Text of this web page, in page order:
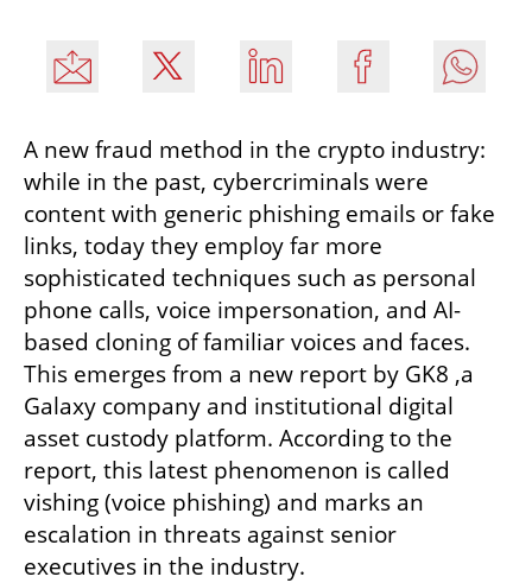
A new fraud method in the crypto industry:
while in the past, cybercriminals were
content with generic phishing emails or fake
links, today they employ far more
sophisticated techniques such as personal
phone calls, voice impersonation, and AI-
based cloning of familiar voices and faces.
This emerges from a new report by GK8 ,a
Galaxy company and institutional digital
asset custody platform. According to the
report, this latest phenomenon is called
vishing (voice phishing) and marks an
escalation in threats against senior
executives in the industry.